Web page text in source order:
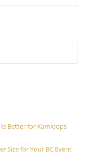
Better for Kamloops
Size for Your BC Event